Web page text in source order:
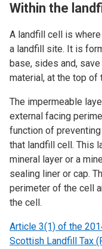
Within the
A landfill cell is
a landfill site. It is
base, sides and,
material, at the top of
The impermeable
external facing
function of
that landfill cell. This
mineral layer or a
sealing liner or cap.
perimeter of the cell
the cell.
Article 3(1) of the
Scottish Landfill Tax